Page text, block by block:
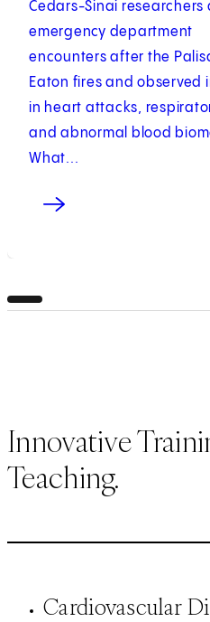
Cedars-Sinai researchers
emergency department
encounters after the
Eaton fires and observed
in heart attacks,
and abnormal blood
What...
Innovative
Teaching.
Cardiovascular